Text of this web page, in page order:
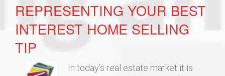
REPRESENTING YOUR BEST
INTEREST HOME SELLING
TIP
In today’s real estate market it is